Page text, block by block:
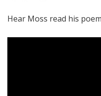
Hear Moss read his